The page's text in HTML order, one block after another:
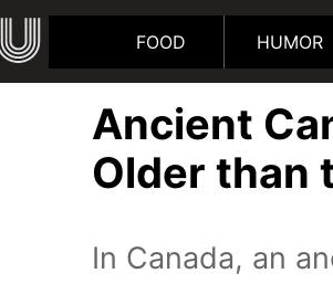
FOOD HUMOR
Ancient
Older than
In Canada, an